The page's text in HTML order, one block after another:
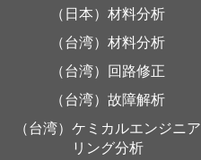
（日本）材料分析
（台湾）材料分析
（台湾）回路修正
（台湾）故障解析
（台湾）ケミカルエンジニア
リング分析